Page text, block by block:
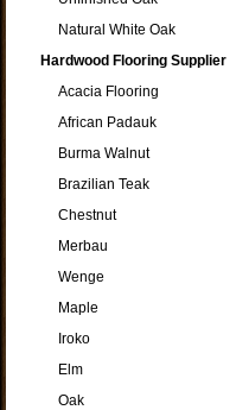
Natural White Oak
Hardwood Flooring Supplier
Acacia Flooring
African Padauk
Burma Walnut
Brazilian Teak
Chestnut
Merbau
Wenge
Maple
Iroko
Elm
Oak